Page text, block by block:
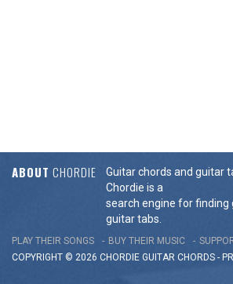
ABOUT CHORDIE
Guitar chords and guitar
Chordie is a
search engine for finding
guitar tabs.
PLAY THEIR SONGS BUY THEIR MUSIC
COPYRIGHT © 2026 CHORDIE GUITAR CHORDS -